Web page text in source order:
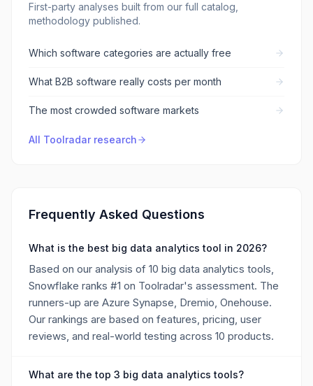
First-party analyses built from our full catalog,
methodology published.
Which software categories are actually free
What B2B software really costs per month
The most crowded software markets
All Toolradar research
Frequently Asked Questions
What is the best big data analytics tool in 2026?
Based on our analysis of 10 big data analytics tools,
Snowflake ranks #1 on Toolradar's assessment. The
runners-up are Azure Synapse, Dremio, Onehouse.
Our rankings are based on features, pricing, user
reviews, and real-world testing across 10 products.
What are the top 3 big data analytics tools?